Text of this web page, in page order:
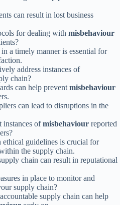
can result in lost business
for dealing with misbehaviour
in a timely manner is essential for
address instances of
chain?
can help preventmisbehaviour
can lead to disruptions in the
instances ofmisbehaviour reported
guidelines is crucial for
the supply chain.
chain can result in reputational
in place to monitor and
supply chain?
supply chain can help